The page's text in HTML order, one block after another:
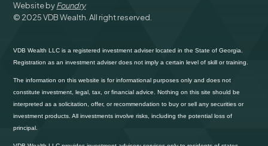
Website byFoundry
© 2025 VDB Wealth. All right reserved.
VDB Wealth LLC is a registered investment adviser located in the State of Georgia.
Registration as an investment adviser does not imply a certain level of skill or training.
The information on this website is for informational purposes only and does not
constitute investment, legal, tax, or financial advice. Nothing on this site should be
interpreted as a solicitation, offer, or recommendation to buy or sell any securities or
investment products. All investments involve risks, including the potential loss of
principal.